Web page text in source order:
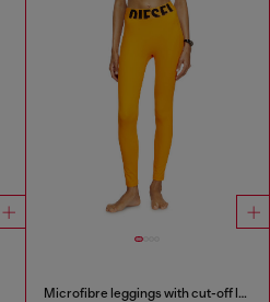
Microfibre leggings with cut-off logo